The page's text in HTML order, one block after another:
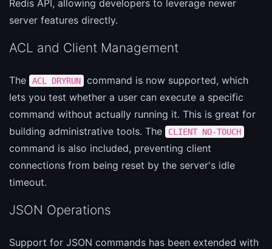
Redis API, allowing developers to leverage newer
server features directly.
ACL and Client Management
The ACL DRYRUN
command is now supported, which
lets you test whether a user can execute a specific
command without actually running it. This is great for
building administrative tools. The
CLIENT NO-TOUCH
command is also included, preventing client
connections from being reset by the server's idle
timeout.
JSON Operations
Support for JSON commands has been extended with